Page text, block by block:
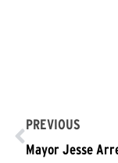
PREVIOUS